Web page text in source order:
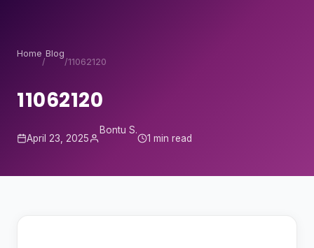
Home
/
Blog
/11062120
11062120
April 23, 2025
Bontu S.
1 min read